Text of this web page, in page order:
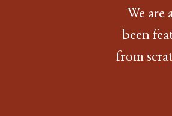
We are
been
from